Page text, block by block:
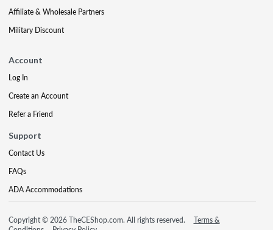
Affiliate & Wholesale Partners
Military Discount
Account
Log In
Create an Account
Refer a Friend
Support
Contact Us
FAQs
ADA Accommodations
Copyright © 2026 TheCEShop.com. All rights reserved.
Terms &